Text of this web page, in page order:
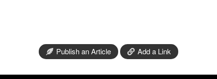
Publish an Article Add a Link